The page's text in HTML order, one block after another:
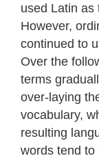
used Latin as
However,
continued to
Over the
terms
over-laying
vocabulary,
resulting
words tend to